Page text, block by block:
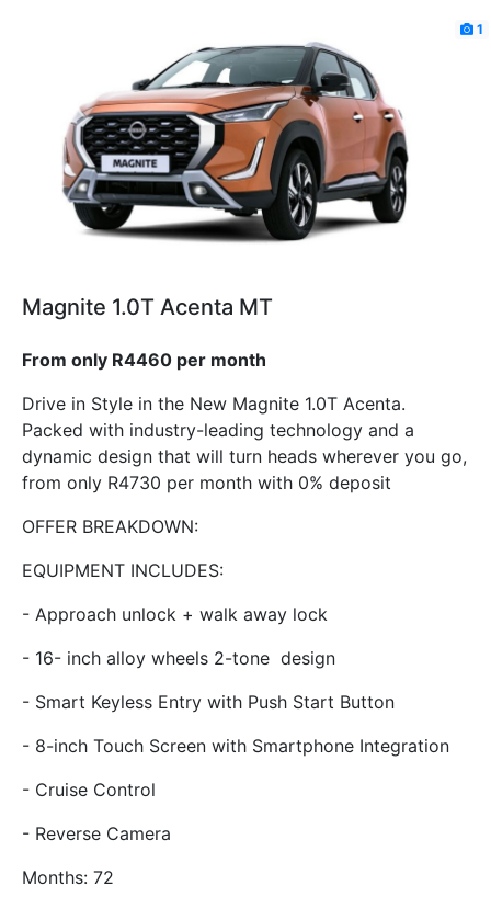
1
Magnite 1.0T Acenta MT
From only R4460 per month
Drive in Style in the New Magnite 1.0T Acenta.
Packed with industry-leading technology and a
dynamic design that will turn heads wherever you go,
from only R4730 per month with 0% deposit
OFFER BREAKDOWN:
EQUIPMENT INCLUDES:
- Approach unlock + walk away lock
- 16- inch alloy wheels 2-tone design
- Smart Keyless Entry with Push Start Button
- 8-inch Touch Screen with Smartphone Integration
- Cruise Control
- Reverse Camera
Months: 72